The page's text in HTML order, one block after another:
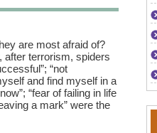
are most afraid of?
after terrorism, spiders
“not
and find myself in a
“fear of failing in life
a mark” were the